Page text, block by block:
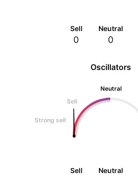
Oscillators
Neutral
Sell
Strong sell
Sell Neutral
Sell
0
Neutral
0